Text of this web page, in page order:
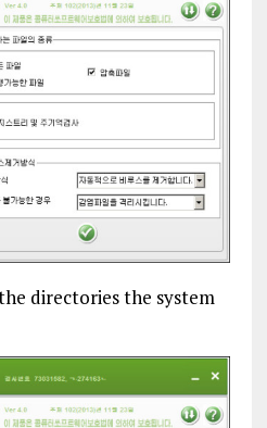
directories the system